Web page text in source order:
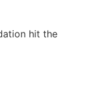
hit the